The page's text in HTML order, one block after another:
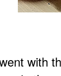
with